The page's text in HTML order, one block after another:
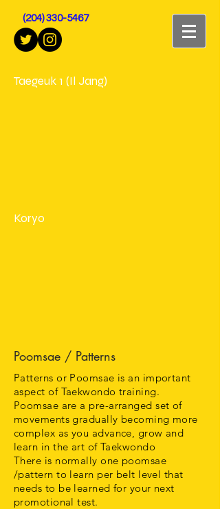
(204) 330-5467
Taegeuk 1 (Il Jang)
Koryo
Poomsae / Patterns
Patterns or Poomsae is an important
aspect of Taekwondo training.
Poomsae are a pre-arranged set of
movements gradually becoming more
complex as you advance, grow and
learn in the art of Taekwondo
There is normally one poomsae
/pattern to learn per belt level that
needs to be learned for your next
promotional test.